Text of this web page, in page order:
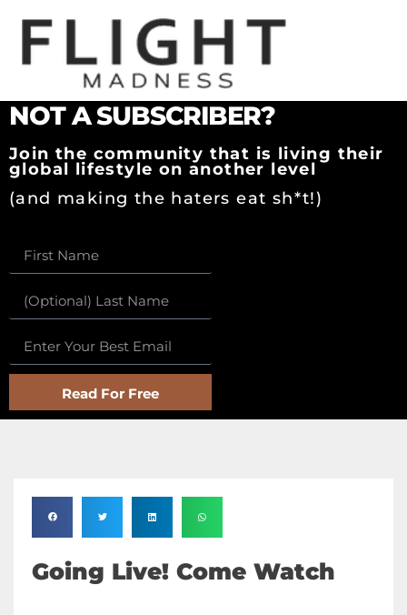
BEFORE YOU READ
NOT A SUBSCRIBER?
Join the community that is living their
global lifestyle on another level
(and making the haters eat sh*t!)
Read For Free
Going Live! Come Watch